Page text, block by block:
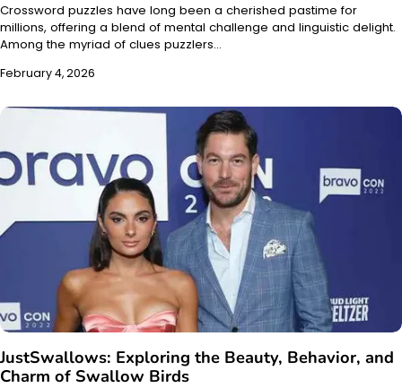
Crossword puzzles have long been a cherished pastime for
millions, offering a blend of mental challenge and linguistic delight.
Among the myriad of clues puzzlers…
February 4, 2026
JustSwallows: Exploring the Beauty, Behavior, and
Charm of Swallow Birds